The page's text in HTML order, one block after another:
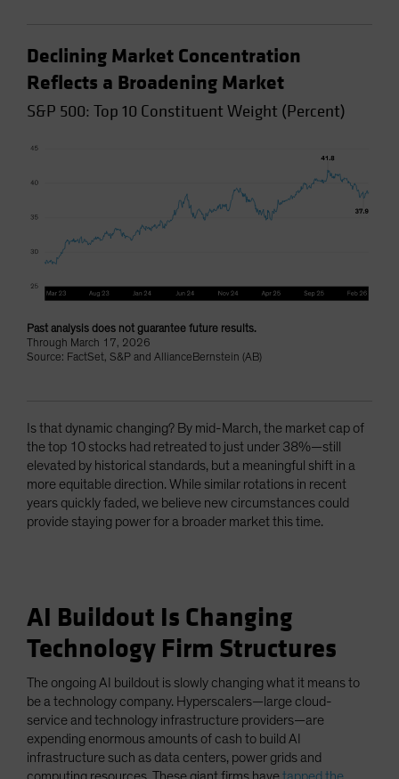
Declining Market Concentration
Reflects a Broadening Market
S&P 500: Top 10 Constituent Weight (Percent)
Past analysis does not guarantee future results.
Through March 17, 2026
Source: FactSet, S&P and AllianceBernstein (AB)
Is that dynamic changing? By mid-March, the market cap of
the top 10 stocks had retreated to just under 38%—still
elevated by historical standards, but a meaningful shift in a
more equitable direction. While similar rotations in recent
years quickly faded, we believe new circumstances could
provide staying power for a broader market this time.
AI Buildout Is Changing
Technology Firm Structures
The ongoing AI buildout is slowly changing what it means to
be a technology company. Hyperscalers—large cloud-
service and technology infrastructure providers—are
expending enormous amounts of cash to build AI
infrastructure such as data centers, power grids and
computing resources. These giant firms havetapped the